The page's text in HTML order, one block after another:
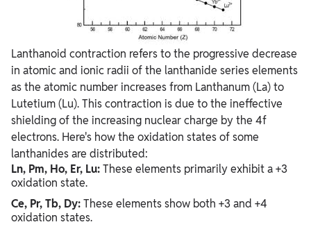
Lanthanoid contraction refers to the progressive decrease
in atomic and ionic radii of the lanthanide series elements
as the atomic number increases from Lanthanum (La) to
Lutetium (Lu). This contraction is due to the ineffective
shielding of the increasing nuclear charge by the 4f
electrons. Here's how the oxidation states of some
lanthanides are distributed:
Ln, Pm, Ho, Er, Lu:These elements primarily exhibit a +3
oxidation state.
Ce, Pr, Tb, Dy:These elements show both +3 and +4
oxidation states.